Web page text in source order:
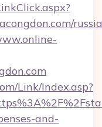
Link/Index.asp?
and-